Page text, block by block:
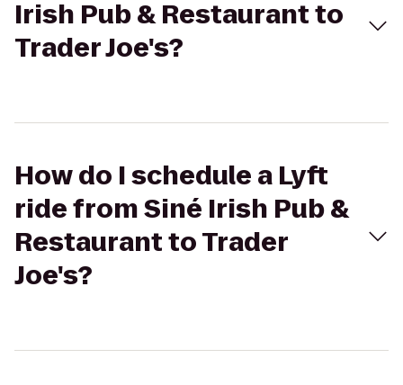
Irish Pub & Restaurant to
Trader Joe's?
How do I schedule a Lyft
ride from Siné Irish Pub &
Restaurant to Trader
Joe's?